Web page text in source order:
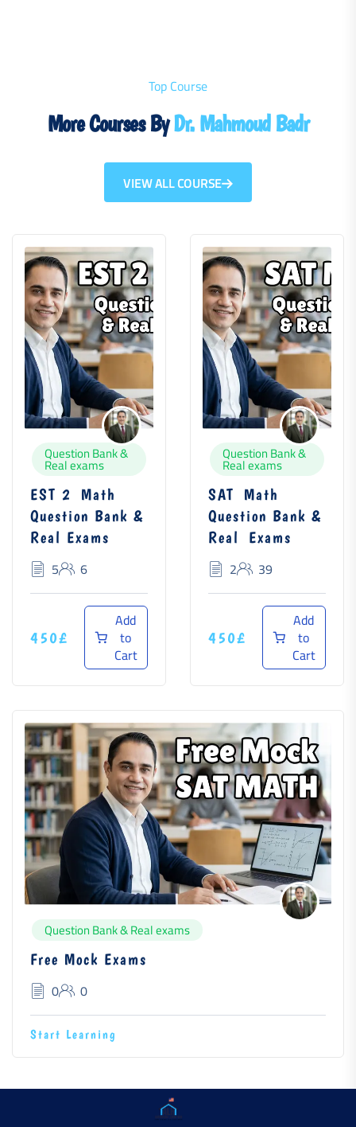
Top Course
More Courses ByDr. Mahmoud Badr
VIEW ALL COURSE
Question Bank &
Real exams
EST 2 Math
Question Bank &
Real Exams
5 6
450£
Add
to
Cart
Question Bank &
Real exams
SAT Math
Question Bank &
Real Exams
2 39
450£
Add
to
Cart
Question Bank & Real exams
Free Mock Exams
0 0
Start Learning